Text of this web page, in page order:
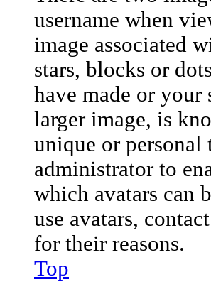
username when
image associated
stars, blocks or
have made or your
larger image, is
unique or personal
administrator to
which avatars can
use avatars,
for their reasons.
Top